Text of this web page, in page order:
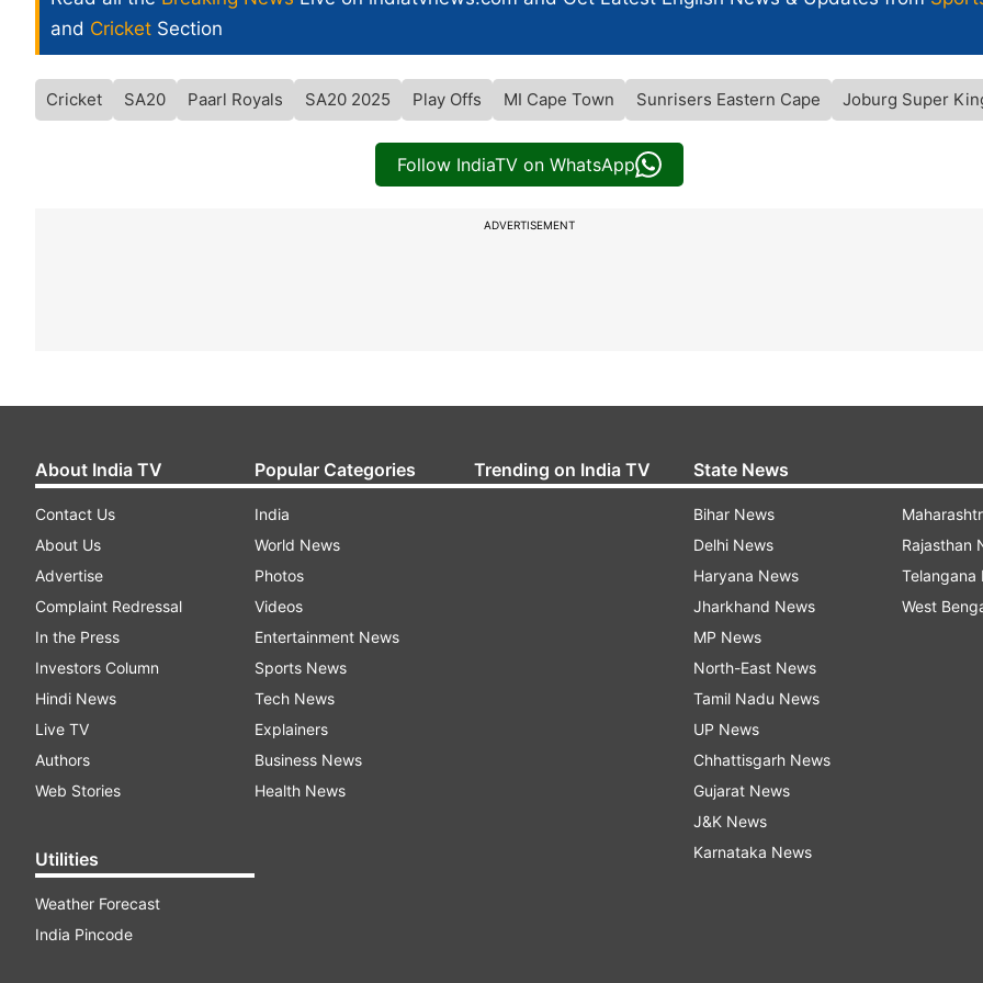
and Cricket Section
Cricket SA20 Paarl Royals SA20 2025 Play Offs MI Cape Town Sunrisers Eastern Cape Joburg Super
Follow IndiaTV on WhatsApp
ADVERTISEMENT
About India TV
Contact Us
About Us
Advertise
Complaint Redressal
In the Press
Investors Column
Hindi News
Live TV
Authors
Web Stories
Utilities
Weather Forecast
India Pincode
Popular Categories
India
World News
Photos
Videos
Entertainment News
Sports News
Tech News
Explainers
Business News
Health News
Trending on India TV State News
Bihar News
Delhi News
Haryana News
Jharkhand News
MP News
North-East News
Tamil Nadu News
UP News
Chhattisgarh News
Gujarat News
J&K News
Karnataka News
Rajasthan
Telangana
West